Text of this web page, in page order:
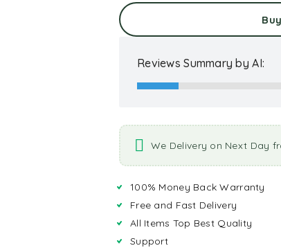
Reviews Summary by AI:
We Delivery on Next Day
100% Money Back Warranty
Free and Fast Delivery
All Items Top Best Quality
Support